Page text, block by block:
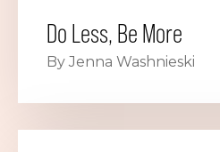
Do Less, Be More
By Jenna Washnieski